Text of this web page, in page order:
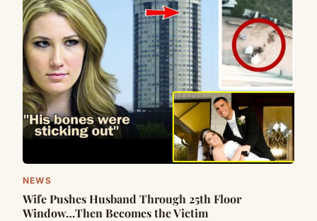
NEWS
Wife Pushes Husband Through 25th Floor
Window…Then Becomes the Victim